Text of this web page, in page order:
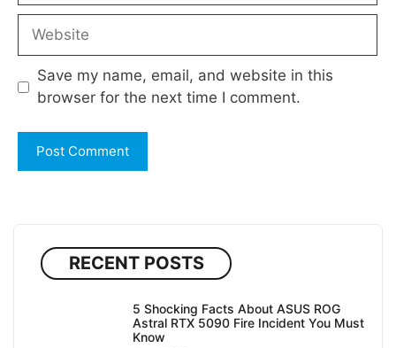
Website
Save my name, email, and website in this
browser for the next time I comment.
RECENT POSTS
5 Shocking Facts About ASUS ROG
Astral RTX 5090 Fire Incident You Must
Know